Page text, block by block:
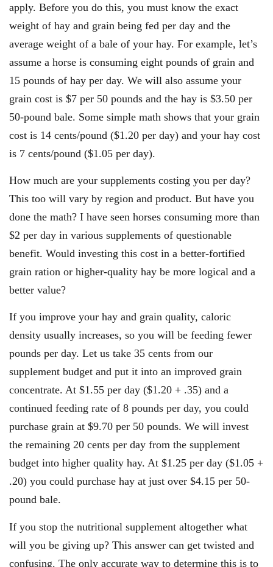
apply. Before you do this, you must know the exact
weight of hay and grain being fed per day and the
average weight of a bale of your hay. For example, let’s
assume a horse is consuming eight pounds of grain and
15 pounds of hay per day. We will also assume your
grain cost is $7 per 50 pounds and the hay is $3.50 per
50-pound bale. Some simple math shows that your grain
cost is 14 cents/pound ($1.20 per day) and your hay cost
is 7 cents/pound ($1.05 per day).
How much are your supplements costing you per day?
This too will vary by region and product. But have you
done the math? I have seen horses consuming more than
$2 per day in various supplements of questionable
benefit. Would investing this cost in a better-fortified
grain ration or higher-quality hay be more logical and a
better value?
If you improve your hay and grain quality, caloric
density usually increases, so you will be feeding fewer
pounds per day. Let us take 35 cents from our
supplement budget and put it into an improved grain
concentrate. At $1.55 per day ($1.20 + .35) and a
continued feeding rate of 8 pounds per day, you could
purchase grain at $9.70 per 50 pounds. We will invest
the remaining 20 cents per day from the supplement
budget into higher quality hay. At $1.25 per day ($1.05 +
.20) you could purchase hay at just over $4.15 per 50-
pound bale.
If you stop the nutritional supplement altogether what
will you be giving up? This answer can get twisted and
confusing. The only accurate way to determine this is to